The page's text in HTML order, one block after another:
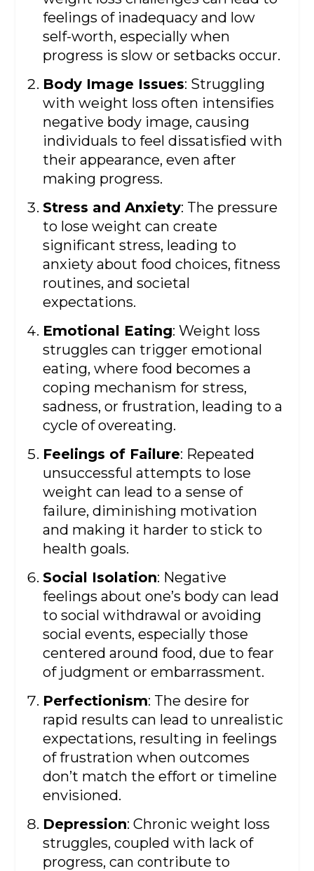
feelings of inadequacy and low
self-worth, especially when
progress is slow or setbacks occur.
Body Image Issues: Struggling
with weight loss often intensifies
negative body image, causing
individuals to feel dissatisfied with
their appearance, even after
making progress.
Stress and Anxiety: The pressure
to lose weight can create
significant stress, leading to
anxiety about food choices, fitness
routines, and societal
expectations.
Emotional Eating: Weight loss
struggles can trigger emotional
eating, where food becomes a
coping mechanism for stress,
sadness, or frustration, leading to a
cycle of overeating.
Feelings of Failure: Repeated
unsuccessful attempts to lose
weight can lead to a sense of
failure, diminishing motivation
and making it harder to stick to
health goals.
Social Isolation: Negative
feelings about one’s body can lead
to social withdrawal or avoiding
social events, especially those
centered around food, due to fear
of judgment or embarrassment.
Perfectionism: The desire for
rapid results can lead to unrealistic
expectations, resulting in feelings
of frustration when outcomes
don’t match the effort or timeline
envisioned.
Depression: Chronic weight loss
struggles, coupled with lack of
progress, can contribute to